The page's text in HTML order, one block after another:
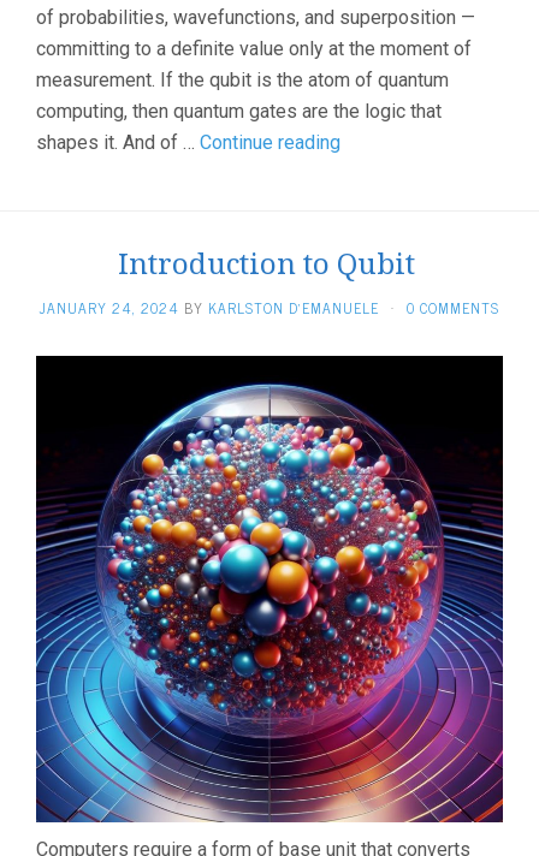
of probabilities, wavefunctions, and superposition —
committing to a definite value only at the moment of
measurement. If the qubit is the atom of quantum
computing, then quantum gates are the logic that
shapes it. And of … Continue readingQuantum
Gate)
Introduction to Qubit
JANUARY 24, 2024 BY KARLSTON D'EMANUELE · 0 COMMENTS
Computers require a form of base unit that converts